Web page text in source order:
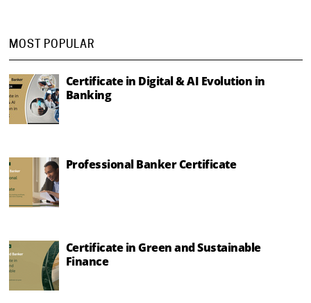
MOST POPULAR
Certificate in Digital & AI Evolution in
Banking
Professional Banker Certificate
Certificate in Green and Sustainable
Finance